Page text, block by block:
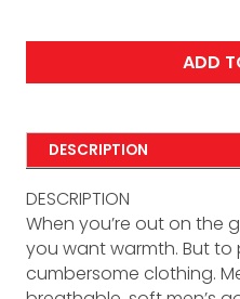
ADD
DESCRIPTION
DESCRIPTION
When you’re out on the
you want warmth. But to
cumbersome clothing.